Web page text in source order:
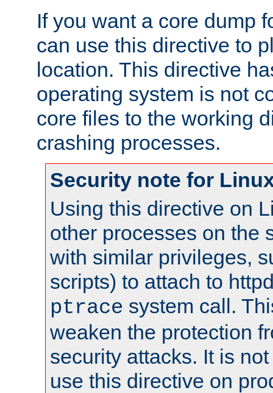
If you want a core dump
can use this directive to
location. This directive
operating system is not
core files to the working
crashing processes.
Security note for
Using this directive on
other processes on the
with similar privileges,
scripts) to attach to
ptrace system call.
weaken the protection
security attacks. It is
use this directive on